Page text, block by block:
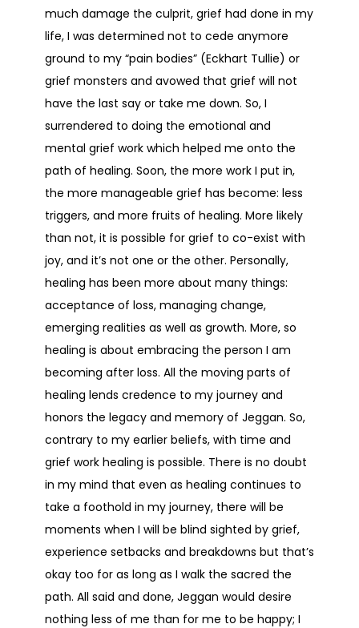
much damage the culprit, grief had done in my
life, I was determined not to cede anymore
ground to my “pain bodies” (Eckhart Tullie) or
grief monsters and avowed that grief will not
have the last say or take me down. So, I
surrendered to doing the emotional and
mental grief work which helped me onto the
path of healing. Soon, the more work I put in,
the more manageable grief has become: less
triggers, and more fruits of healing. More likely
than not, it is possible for grief to co-exist with
joy, and it’s not one or the other. Personally,
healing has been more about many things:
acceptance of loss, managing change,
emerging realities as well as growth. More, so
healing is about embracing the person I am
becoming after loss. All the moving parts of
healing lends credence to my journey and
honors the legacy and memory of Jeggan. So,
contrary to my earlier beliefs, with time and
grief work healing is possible. There is no doubt
in my mind that even as healing continues to
take a foothold in my journey, there will be
moments when I will be blind sighted by grief,
experience setbacks and breakdowns but that’s
okay too for as long as I walk the sacred the
path. All said and done, Jeggan would desire
nothing less of me than for me to be happy; I